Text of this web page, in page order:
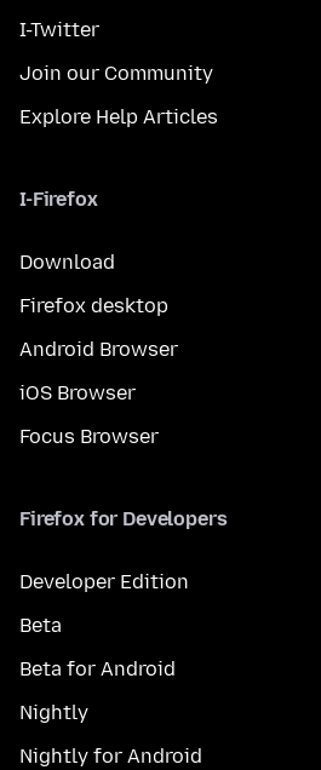
I-Twitter
Join our Community
Explore Help Articles
I-Firefox
Download
Firefox desktop
Android Browser
iOS Browser
Focus Browser
Firefox for Developers
Developer Edition
Beta
Beta for Android
Nightly
Nightly for Android